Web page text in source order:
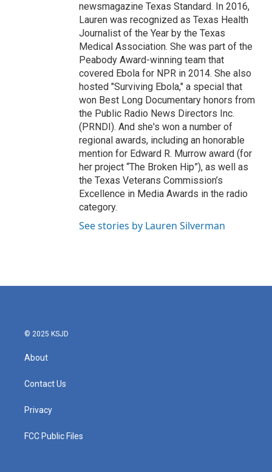
newsmagazine Texas Standard. In 2016,
Lauren was recognized as Texas Health
Journalist of the Year by the Texas
Medical Association. She was part of the
Peabody Award-winning team that
covered Ebola for NPR in 2014. She also
hosted "Surviving Ebola," a special that
won Best Long Documentary honors from
the Public Radio News Directors Inc.
(PRNDI). And she's won a number of
regional awards, including an honorable
mention for Edward R. Murrow award (for
her project “The Broken Hip”), as well as
the Texas Veterans Commission’s
Excellence in Media Awards in the radio
category.
See stories by Lauren Silverman
© 2025 KSJD
About
Contact Us
Privacy
FCC Public Files